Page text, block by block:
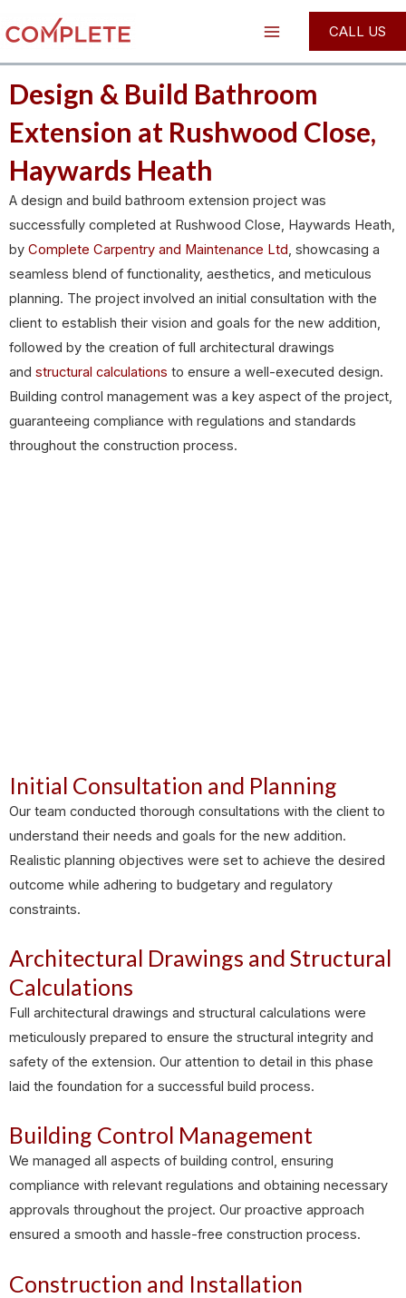
to
content
Main
Menu
CALL US
Design & Build Bathroom
Extension at Rushwood Close,
Haywards Heath
A design and build bathroom extension project was
successfully completed at Rushwood Close, Haywards Heath,
by Complete Carpentry and Maintenance Ltd, showcasing a
seamless blend of functionality, aesthetics, and meticulous
planning. The project involved an initial consultation with the
client to establish their vision and goals for the new addition,
followed by the creation of full architectural drawings
and structural calculations to ensure a well-executed design.
Building control management was a key aspect of the project,
guaranteeing compliance with regulations and standards
throughout the construction process.
Initial Consultation and Planning
Our team conducted thorough consultations with the client to
understand their needs and goals for the new addition.
Realistic planning objectives were set to achieve the desired
outcome while adhering to budgetary and regulatory
constraints.
Architectural Drawings and Structural
Calculations
Full architectural drawings and structural calculations were
meticulously prepared to ensure the structural integrity and
safety of the extension. Our attention to detail in this phase
laid the foundation for a successful build process.
Building Control Management
We managed all aspects of building control, ensuring
compliance with relevant regulations and obtaining necessary
approvals throughout the project. Our proactive approach
ensured a smooth and hassle-free construction process.
Construction and Installation
navigation